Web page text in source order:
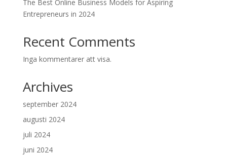
The Best Online Business Models for Aspiring
Entrepreneurs in 2024
Recent Comments
Inga kommentarer att visa.
Archives
september 2024
augusti 2024
juli 2024
juni 2024